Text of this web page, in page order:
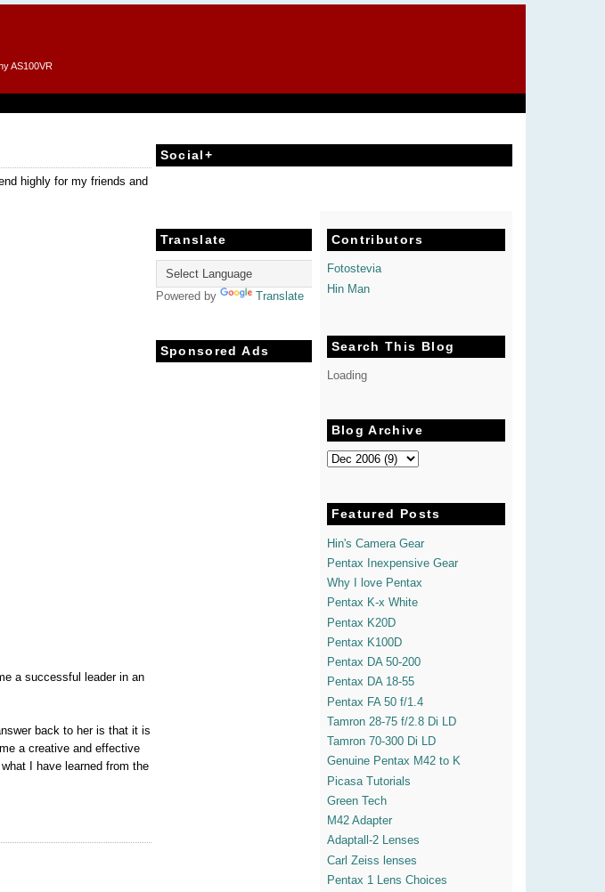
AS100VR
highly for my friends and
a successful leader in an
back to her is that it is
a creative and effective
I have learned from the
Social+
Translate
Powered by Translate
Sponsored Ads
Contributors
Fotostevia
Hin Man
Search This Blog
Loading
Blog Archive
Featured Posts
Hin's Camera Gear
Pentax Inexpensive Gear
Why I love Pentax
Pentax K-x White
Pentax K20D
Pentax K100D
Pentax DA 50-200
Pentax DA 18-55
Pentax FA 50 f/1.4
Tamron 28-75 f/2.8 Di LD
Tamron 70-300 Di LD
Genuine Pentax M42 to K
Picasa Tutorials
Green Tech
M42 Adapter
Adaptall-2 Lenses
Carl Zeiss lenses
Pentax 1 Lens Choices